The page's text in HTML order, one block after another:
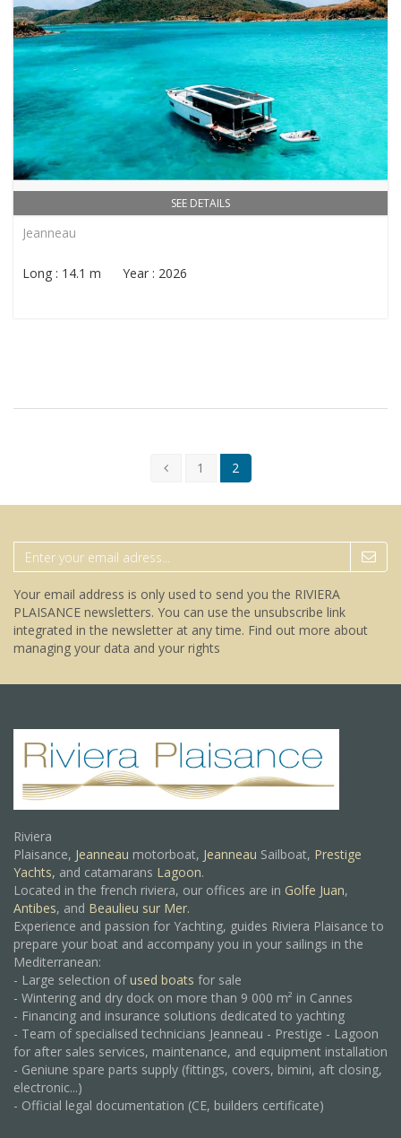
SEE DETAILS
Jeanneau
Long : 14.1 m Year : 2026
1 2
Your email address is only used to send you the RIVIERA
PLAISANCE newsletters. You can use the unsubscribe link
integrated in the newsletter at any time. Find out more about
managing your data and your rights
Riviera
Plaisance, Jeanneau motorboat, Jeanneau Sailboat, Prestige
Yachts, and catamarans Lagoon.
Located in the french riviera, our offices are in Golfe Juan,
Antibes, and Beaulieu sur Mer.
Experience and passion for Yachting, guides Riviera Plaisance to
prepare your boat and accompany you in your sailings in the
Mediterranean:
- Large selection ofused boats for sale
- Wintering and dry dock on more than 9 000 m² in Cannes
- Financing and insurance solutions dedicated to yachting
- Team of specialised technicians Jeanneau - Prestige - Lagoon
for after sales services, maintenance, and equipment installation
- Geniune spare parts supply (fittings, covers, bimini, aft closing,
electronic...)
- Official legal documentation (CE, builders certificate)